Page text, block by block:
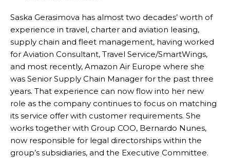
Saska Gerasimova has almost two decades’ worth of
experience in travel, charter and aviation leasing,
supply chain and fleet management, having worked
for Aviation Consultant, Travel Service/SmartWings,
and most recently, Amazon Air Europe where she
was Senior Supply Chain Manager for the past three
years. That experience can now flow into her new
role as the company continues to focus on matching
its service offer with customer requirements. She
works together with Group COO, Bernardo Nunes,
now responsible for legal directorships within the
group’s subsidiaries, and the Executive Committee.